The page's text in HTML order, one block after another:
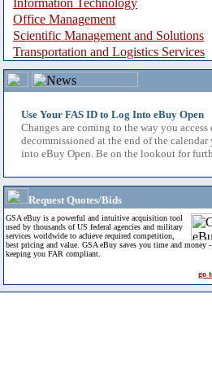
Information Technology
Office Management
Scientific Management and Solutions
Transportation and Logistics Services
Use Your FAS ID to Log Into eBuy Open
Changes are coming to the way you
decommissioned at the end of the
into eBuy Open. Be on the lookout for
Request Quotes/Bids
GSA eBuy is a powerful and intuitive acquisition tool
used by thousands of US federal agencies and military
services worldwide to achieve required competition,
best pricing and value. GSA eBuy saves you time and money
keeping you FAR compliant.
go